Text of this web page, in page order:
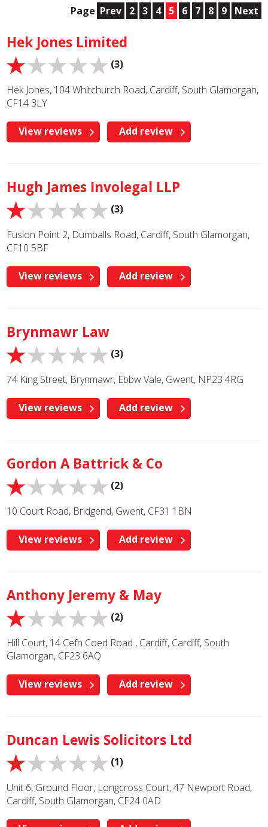
Page Prev 2 3 4 5 6 7 8 9 Next
Hek Jones Limited
(3)
Hek Jones, 104 Whitchurch Road, Cardiff, South Glamorgan,
CF14 3LY
View reviews Add review
Hugh James Involegal LLP
(3)
Fusion Point 2, Dumballs Road, Cardiff, South Glamorgan,
CF10 5BF
View reviews Add review
Brynmawr Law
(3)
74 King Street, Brynmawr, Ebbw Vale, Gwent, NP23 4RG
View reviews Add review
Gordon A Battrick & Co
(2)
10 Court Road, Bridgend, Gwent, CF31 1BN
View reviews Add review
Anthony Jeremy & May
(2)
Hill Court, 14 Cefn Coed Road , Cardiff, Cardiff, South
Glamorgan, CF23 6AQ
View reviews Add review
Duncan Lewis Solicitors Ltd
(1)
Unit 6, Ground Floor, Longcross Court, 47 Newport Road,
Cardiff, South Glamorgan, CF24 0AD